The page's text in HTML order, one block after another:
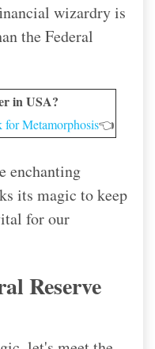
wizardry is
the Federal
in USA?
Metamorphosis👈
enchanting
its magic to keep
for our
Reserve